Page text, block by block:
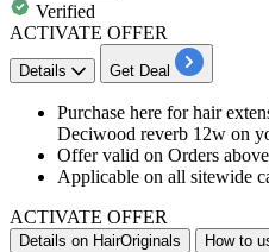
Verified
ACTIVATE OFFER
Details Get Deal
Purchase here forhair
Deciwood reverb 12w on
Offervalid on Orders
Applicable on all sitewide
ACTIVATE OFFER
Details on HairOriginals How to